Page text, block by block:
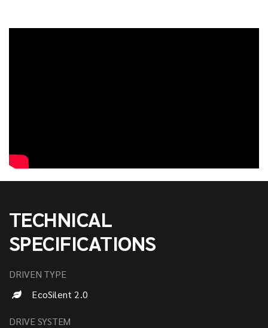
TECHNICAL
SPECIFICATIONS
DRIVEN TYPE
EcoSilent 2.0
DRIVE SYSTEM